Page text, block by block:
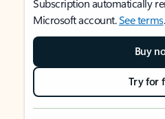
Subscription automatically
Microsoft account.See terms.
Buy
Try for